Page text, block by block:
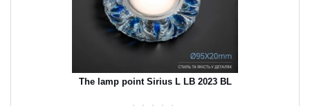
The lamp point Sirius L LB 2023 BL